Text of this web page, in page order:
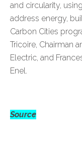
and circularity,
address energy,
Carbon Cities
Tricoire, Chairman
Electric, and
Enel.
Source